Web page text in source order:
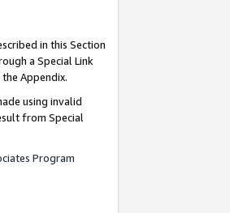
in this Section
a Special Link
Appendix.
using invalid
from Special
Program